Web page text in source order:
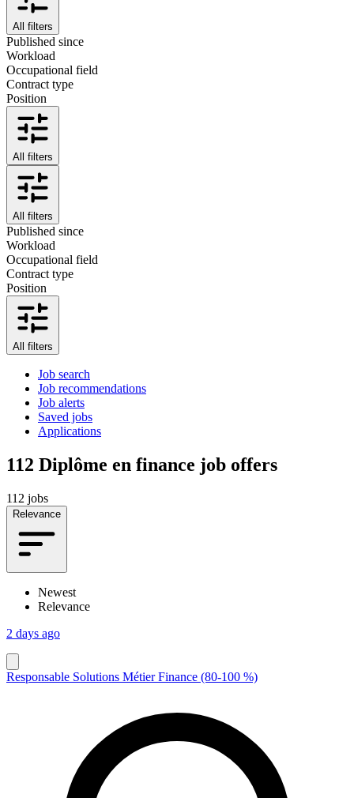
All filters
Published since
Workload
Occupational field
Contract type
Position
All filters
All filters
Published since
Workload
Occupational field
Contract type
Position
All filters
Job search
Job recommendations
Job alerts
Saved jobs
Applications
112 Diplôme en finance job offers
112 jobs
Relevance
Newest
Relevance
2 days ago
Responsable Solutions Métier Finance (80-100 %)